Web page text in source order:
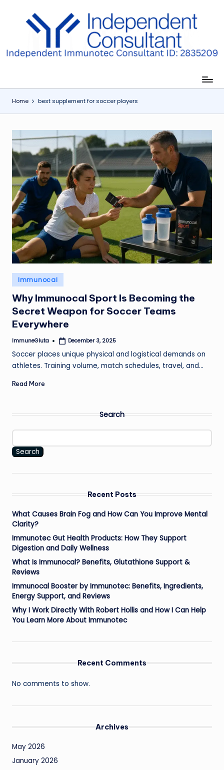
Home best supplement for soccer players
Posted
in
Immunocal
Why Immunocal Sport Is Becoming the
Secret Weapon for Soccer Teams
Everywhere
Posted
ImmuneGluta December 3, 2025
Soccer places unique physical and logistical demands on
athletes. Training volume, match schedules, travel, and…
Read More
Search
Search
Recent Posts
What Causes Brain Fog and How Can You Improve Mental
Clarity?
Immunotec Gut Health Products: How They Support
Digestion and Daily Wellness
What Is Immunocal? Benefits, Glutathione Support &
Reviews
Immunocal Booster by Immunotec: Benefits, Ingredients,
Energy Support, and Reviews
Why I Work Directly With Robert Hollis and How I Can Help
You Learn More About Immunotec
Recent Comments
No comments to show.
Archives
May 2026
January 2026